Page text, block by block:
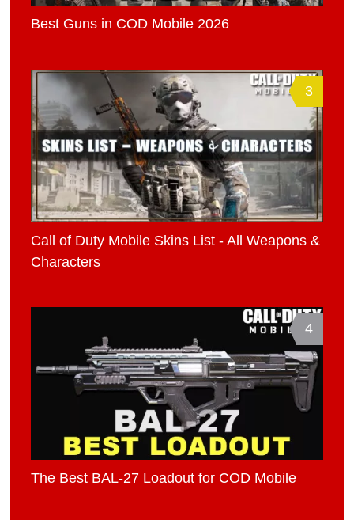
Best Guns in COD Mobile 2026
3
Call of Duty Mobile Skins List - All Weapons &
Characters
4
The Best BAL-27 Loadout for COD Mobile